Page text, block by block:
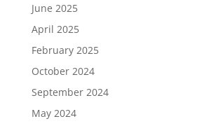
June 2025
April 2025
February 2025
October 2024
September 2024
May 2024